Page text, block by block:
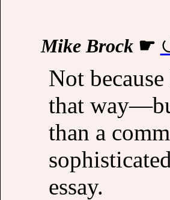
Mike Brock☛
Not
that
than a
essay.